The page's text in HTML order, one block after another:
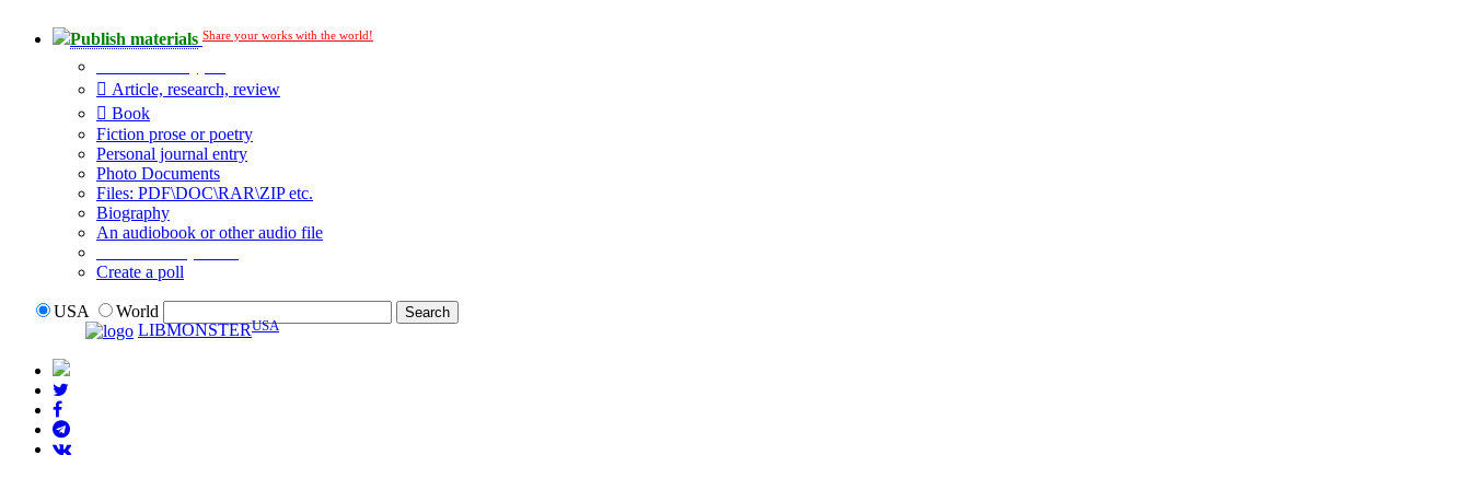
Publish materials Share your works with the world!
Article, research, review
Book
Fiction prose or poetry
Personal journal entry
Photo Documents
Files: PDF\DOC\RAR\ZIP etc.
Biography
An audiobook or other audio file
Create a poll
USA
World
LIBMONSTERUSA